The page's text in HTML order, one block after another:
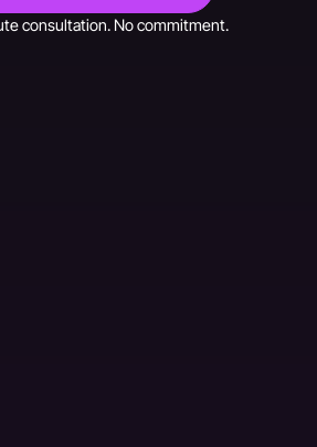
consultation. No commitment.